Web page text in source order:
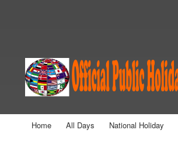
Main menu
Home All Days National Holiday